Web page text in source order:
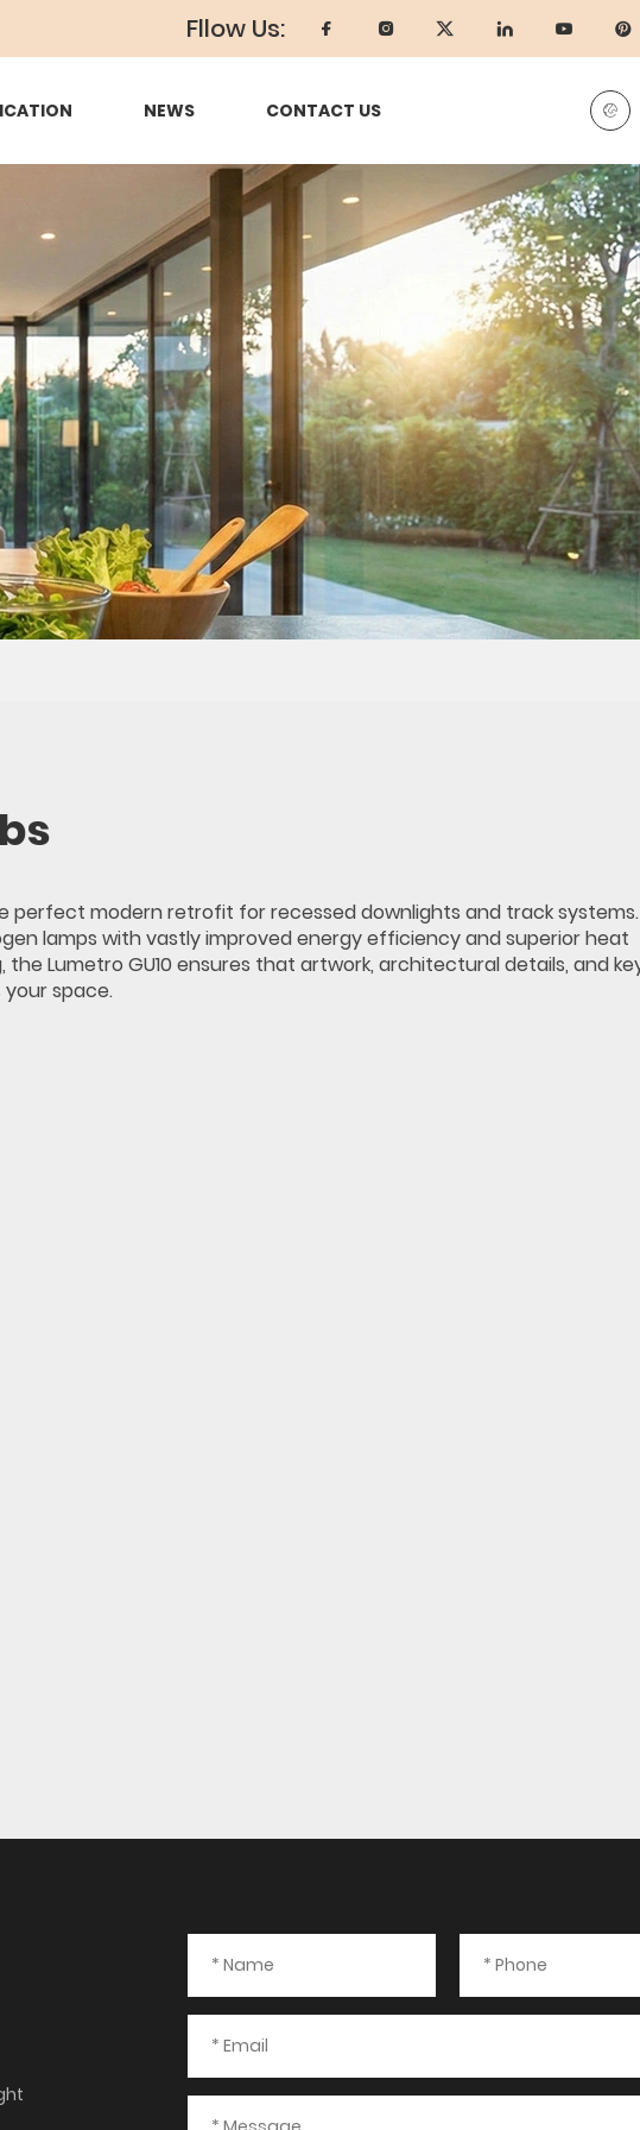
Fllow Us:
NEWS CONTACT US
perfect modern retrofit for recessed downlights and track systems.
lamps with vastly improved energy efficiency and superior heat
Lumetro GU10 ensures that artwork, architectural details, and
space.